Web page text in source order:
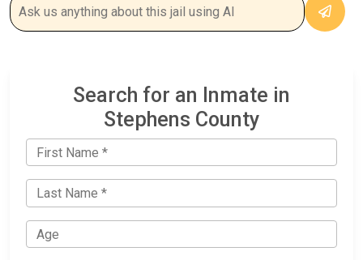
Search for an Inmate in
Stephens County